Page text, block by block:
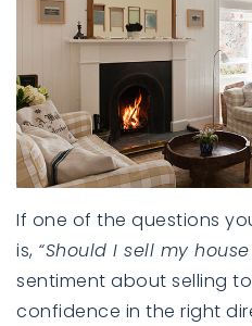
SELLERS
SELLERS
If one of the questions
is, “Should I sell my
sentiment about selling
confidence in the right